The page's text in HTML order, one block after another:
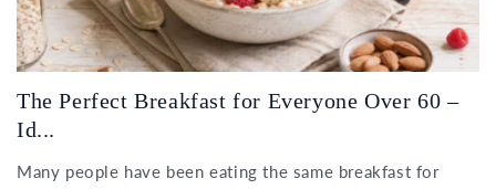
The Perfect Breakfast for Everyone Over 60 –
Id...
Many people have been eating the same breakfast for